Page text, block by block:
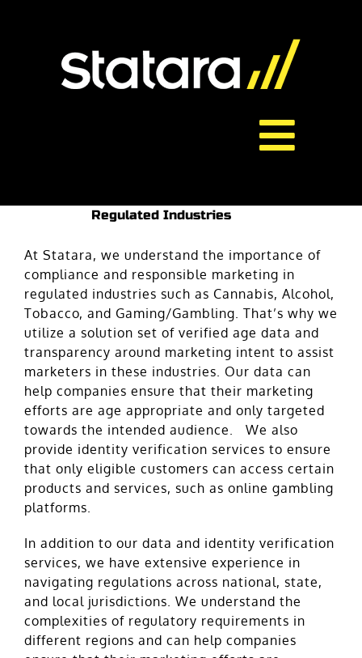
Careers
Contact
Regulated Industries
At Statara, we understand the importance of
compliance and responsible marketing in
regulated industries such as Cannabis, Alcohol,
Tobacco, and Gaming/Gambling. That’s why we
utilize a solution set of verified age data and
transparency around marketing intent to assist
marketers in these industries. Our data can
help companies ensure that their marketing
efforts are age appropriate and only targeted
towards the intended audience. We also
provide identity verification services to ensure
that only eligible customers can access certain
products and services, such as online gambling
platforms.
In addition to our data and identity verification
services, we have extensive experience in
navigating regulations across national, state,
and local jurisdictions. We understand the
complexities of regulatory requirements in
different regions and can help companies